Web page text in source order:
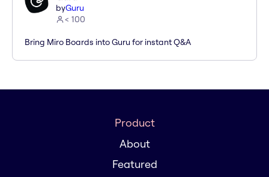
byGuru
< 100
Bring Miro Boards into Guru for instant Q&A
Product
About
Featured